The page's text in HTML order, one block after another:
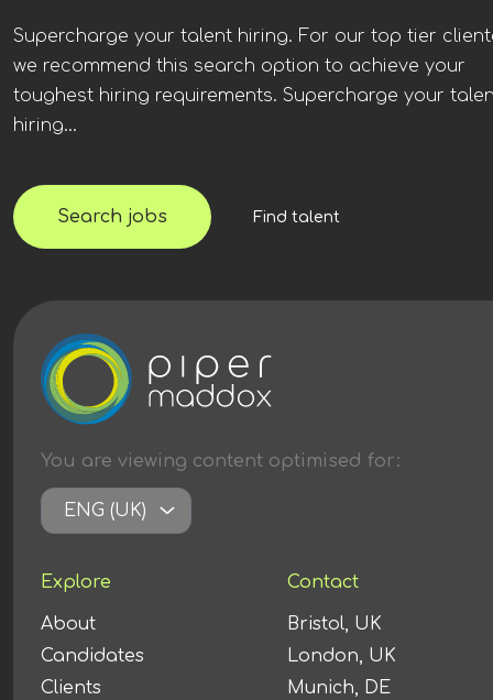
Supercharge your talent hiring. For our top tier
we recommend this search option to achieve your
toughest hiring requirements. Supercharge your
hiring...
Search jobs Find talent
You are viewing content optimised for:
ENG (UK)
Explore
About
Candidates
Clients
Contact
Bristol, UK
London, UK
Munich, DE